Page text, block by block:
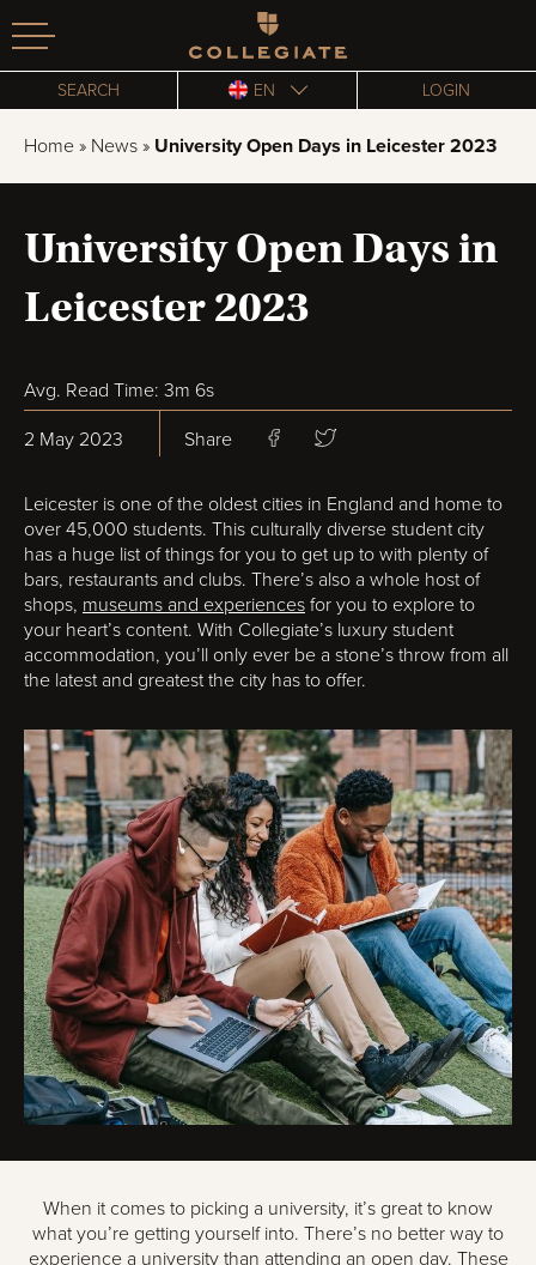
Homepage
SEARCH EN LOGIN
Home » News » University Open Days in Leicester 2023
University Open Days in
Leicester 2023
Avg. Read Time: 3m 6s
2 May 2023 Share
Leicester is one of the oldest cities in England and home to
over 45,000 students. This culturally diverse student city
has a huge list of things for you to get up to with plenty of
bars, restaurants and clubs. There’s also a whole host of
shops, museums and experiences for you to explore to
your heart’s content. With Collegiate’s luxury student
accommodation, you’ll only ever be a stone’s throw from all
the latest and greatest the city has to offer.
When it comes to picking a university, it’s great to know
what you’re getting yourself into. There’s no better way to
experience a university than attending an open day. These